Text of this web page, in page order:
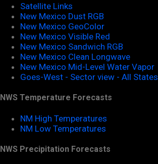
Satellite Links
New Mexico Dust RGB
New Mexico GeoColor
New Mexico Visible Red
New Mexico Sandwich RGB
New Mexico Clean Longwave
New Mexico Mid-Level Water Vapor
Goes-West - Sector view - All States
NWS Temperature Forecasts
NM High Temperatures
NM Low Temperatures
NWS Precipitation Forecasts